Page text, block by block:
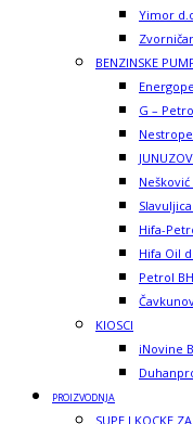
Yimor
BENZINSKE
G –
Hifa-
Hifa Oil
Petrol
KIOSCI
iNovine
PROIZVODNJA
SUPE I KOCKE